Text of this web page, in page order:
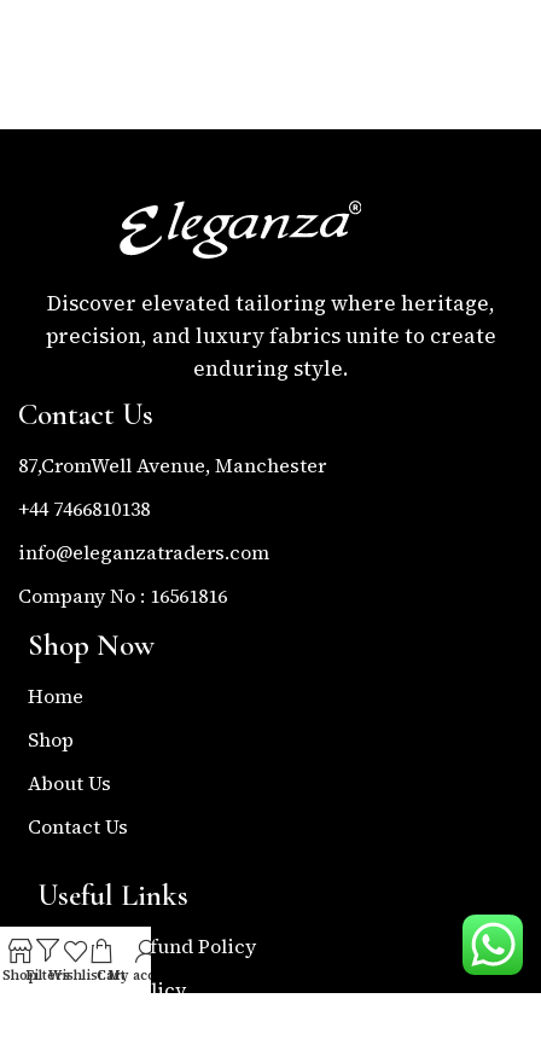
Discover elevated tailoring where heritage,
precision, and luxury fabrics unite to create
enduring style.
Contact Us
87,CromWell Avenue, Manchester
+44 7466810138
info@eleganzatraders.com
Company No : 16561816
Shop Now
Home
Shop
About Us
Contact Us
Useful Links
Return & Refund Policy
Shipping Policy
ShopFiltersWishlistCart
My account